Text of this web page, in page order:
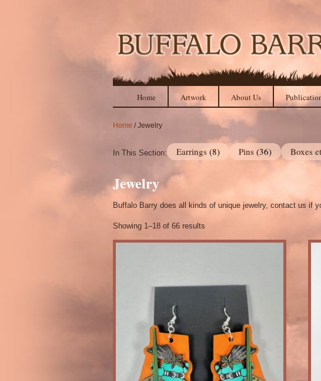
Home Artwork About Us
Home / Jewelry
In This Section: Earrings (8) Pins (36) Boxes
Jewelry
Buffalo Barry does all kinds of unique jewelry, contact us if
Showing 1–18 of 66 results